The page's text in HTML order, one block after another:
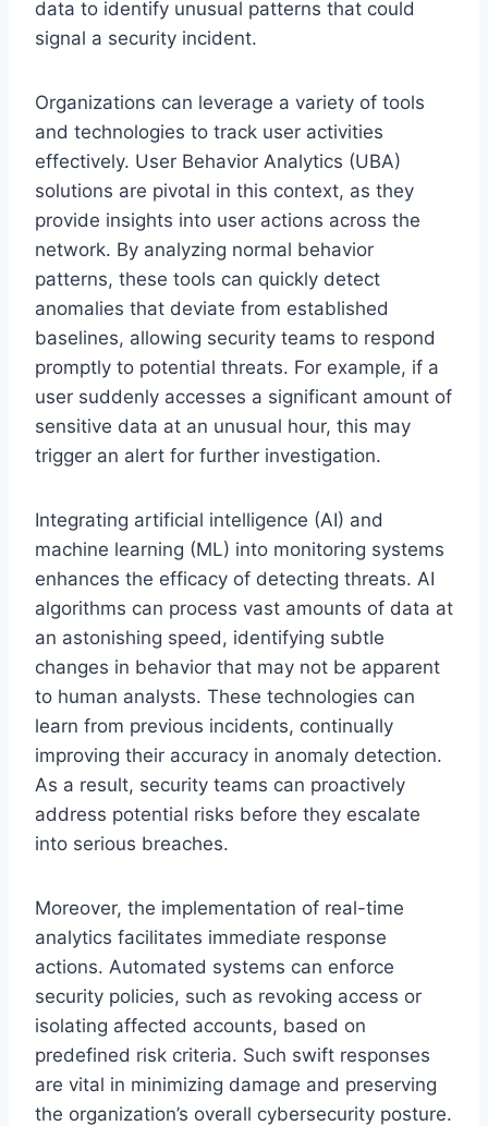
data to identify unusual patterns that could
signal a security incident.
Organizations can leverage a variety of tools
and technologies to track user activities
effectively. User Behavior Analytics (UBA)
solutions are pivotal in this context, as they
provide insights into user actions across the
network. By analyzing normal behavior
patterns, these tools can quickly detect
anomalies that deviate from established
baselines, allowing security teams to respond
promptly to potential threats. For example, if a
user suddenly accesses a significant amount of
sensitive data at an unusual hour, this may
trigger an alert for further investigation.
Integrating artificial intelligence (AI) and
machine learning (ML) into monitoring systems
enhances the efficacy of detecting threats. AI
algorithms can process vast amounts of data at
an astonishing speed, identifying subtle
changes in behavior that may not be apparent
to human analysts. These technologies can
learn from previous incidents, continually
improving their accuracy in anomaly detection.
As a result, security teams can proactively
address potential risks before they escalate
into serious breaches.
Moreover, the implementation of real-time
analytics facilitates immediate response
actions. Automated systems can enforce
security policies, such as revoking access or
isolating affected accounts, based on
predefined risk criteria. Such swift responses
are vital in minimizing damage and preserving
the organization’s overall cybersecurity posture.